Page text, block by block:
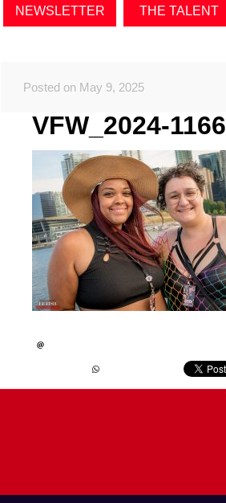
NEWSLETTER THE TALENT
Posted on May 9, 2025
VFW_2024-1166